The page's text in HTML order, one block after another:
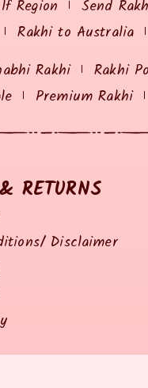
Region Send
Rakhi to Australia
Rakhi Rakhi
Premium Rakhi
RETURNS
Disclaimer